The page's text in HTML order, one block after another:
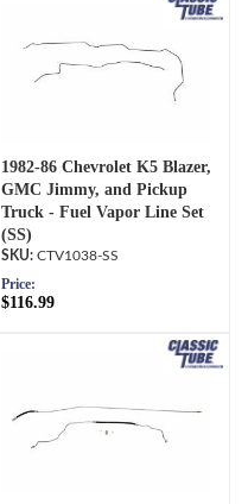
1982-86 Chevrolet K5 Blazer,
GMC Jimmy, and Pickup
Truck - Fuel Vapor Line Set
(SS)
CTV1038-SS
Price:
$116.99